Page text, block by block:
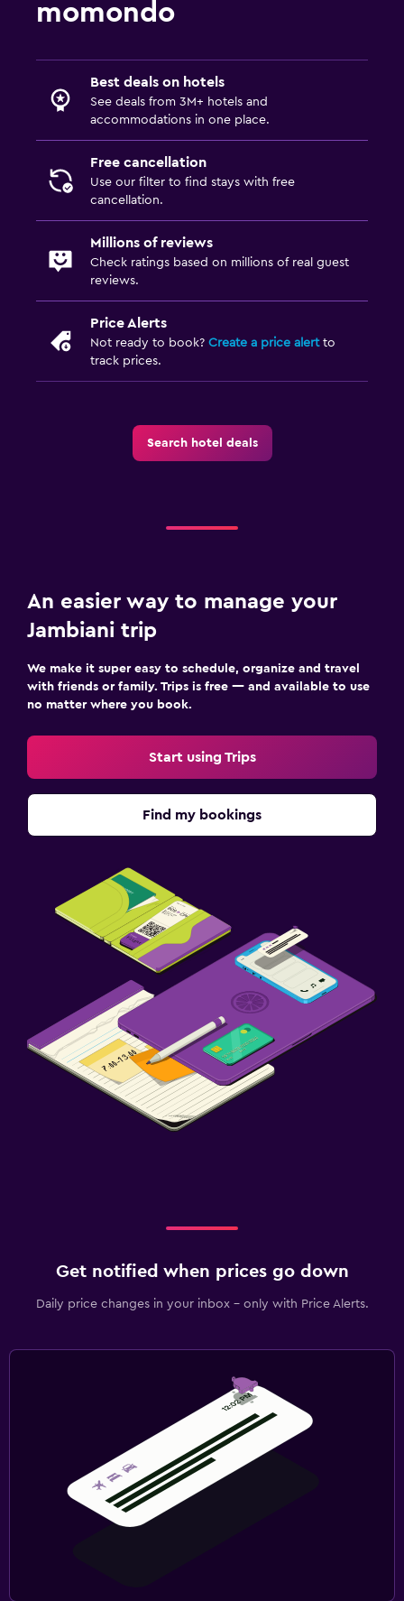
Private bathroom
Parking and transportation
Private parking
Bedroom
Socket near the bed
Clothes rack
Wardrobe or closet
Health and safety
Daily housekeeping
24-hour security
Laundry
Drying rack for clothing
Shared lounge/TV area
momondo
Best deals on hotels
See deals from 3M+ hotels and
accommodations in one place.
Free cancellation
Use our filter to find stays with free
cancellation.
Millions of reviews
Check ratings based on millions of real guest
reviews.
Price Alerts
Not ready to book? Create a price alertto
track prices.
Search hotel deals
An easier way to manage your
Jambiani trip
We make it super easy to schedule, organize and travel
with friends or family. Trips is free — and available to use
no matter where you book.
Start using Trips
Find my bookings
Get notified when prices go down
Daily price changes in your inbox - only with Price Alerts.